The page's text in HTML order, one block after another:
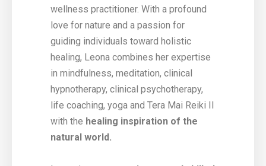
wellness practitioner. With a profound
love for nature and a passion for
guiding individuals toward holistic
healing, Leona combines her expertise
in mindfulness, meditation, clinical
hypnotherapy, clinical psychotherapy,
life coaching, yoga and Tera Mai Reiki II
with the healing inspiration of the
natural world.